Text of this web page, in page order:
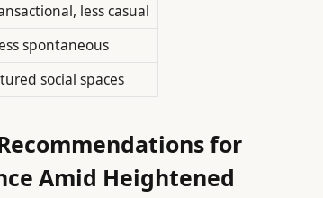
less casual
spontaneous
social spaces
for
Amid Heightened